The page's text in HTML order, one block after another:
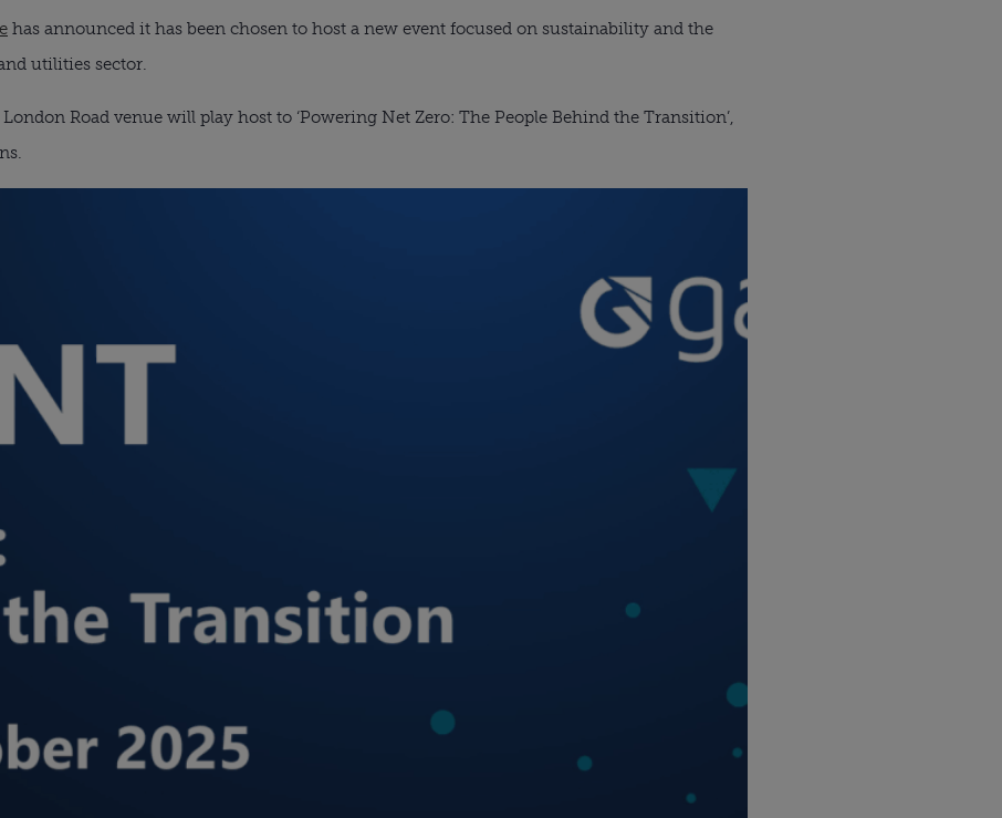
has announced it has been chosen to host a new event focused on sustainability and the
utilities sector.
Road venue will play host to ‘Powering Net Zero: The People Behind the Transition’,